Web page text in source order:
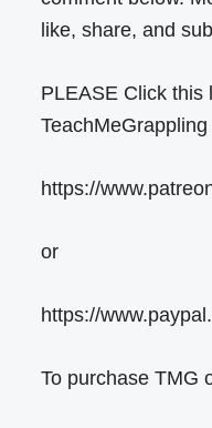
like, share, and
PLEASE Click this
https://
or
https://
To purchase TMG